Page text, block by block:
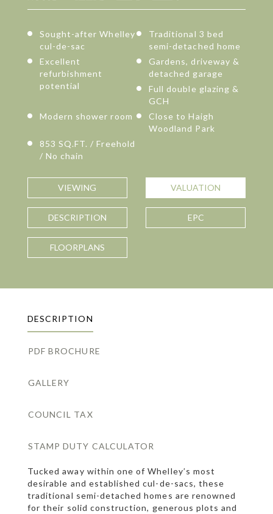
Sought-after Whelley
cul-de-sac
Traditional 3 bed
semi-detached home
Excellent
refurbishment
potential
Gardens, driveway &
detached garage
Full double glazing &
GCH
Modern shower room
Close to Haigh
Woodland Park
853 SQ.FT. / Freehold
/ No chain
VIEWING VALUATION
DESCRIPTION EPC
FLOORPLANS
DESCRIPTION
PDF BROCHURE
GALLERY
COUNCIL TAX
STAMP DUTY CALCULATOR
Tucked away within one of Whelley’s most
desirable and established cul-de-sacs, these
traditional semi-detached homes are renowned
for their solid construction, generous plots and